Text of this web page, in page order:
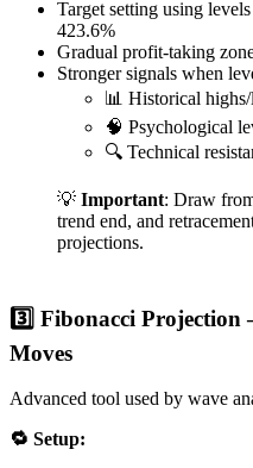
Target setting using
423.6%
Gradual profit-taking
Stronger signals when
📊 Historical
🧠 Psychological
🔍 Technical
💡 Important: Draw
trend end, and
projections.
3️⃣ Fibonacci Projection
Moves
Advanced tool used by wave
🔁 Setup: